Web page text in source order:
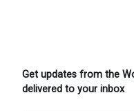
Get updates from the
delivered to your inbox